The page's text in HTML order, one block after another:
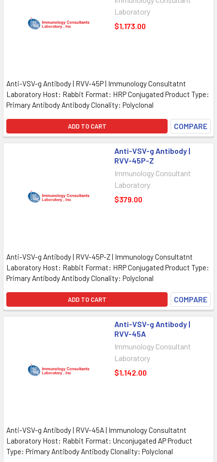
Laboratory
$1,173.00
Anti-VSV-g Antibody | RVV-45P | Immunology Consultatnt
Laboratory Host: Rabbit Format: HRP Conjugated Product Type:
Primary Antibody Antibody Clonality: Polyclonal
ADD TO CART COMPARE
Anti-VSV-g Antibody |
RVV-45P-Z
Immunology Consultant
Laboratory
$379.00
Anti-VSV-g Antibody | RVV-45P-Z | Immunology Consultatnt
Laboratory Host: Rabbit Format: HRP Conjugated Product Type:
Primary Antibody Antibody Clonality: Polyclonal
ADD TO CART COMPARE
Anti-VSV-g Antibody |
RVV-45A
Immunology Consultant
Laboratory
$1,142.00
Anti-VSV-g Antibody | RVV-45A | Immunology Consultatnt
Laboratory Host: Rabbit Format: Unconjugated AP Product
Type: Primary Antibody Antibody Clonality: Polyclonal